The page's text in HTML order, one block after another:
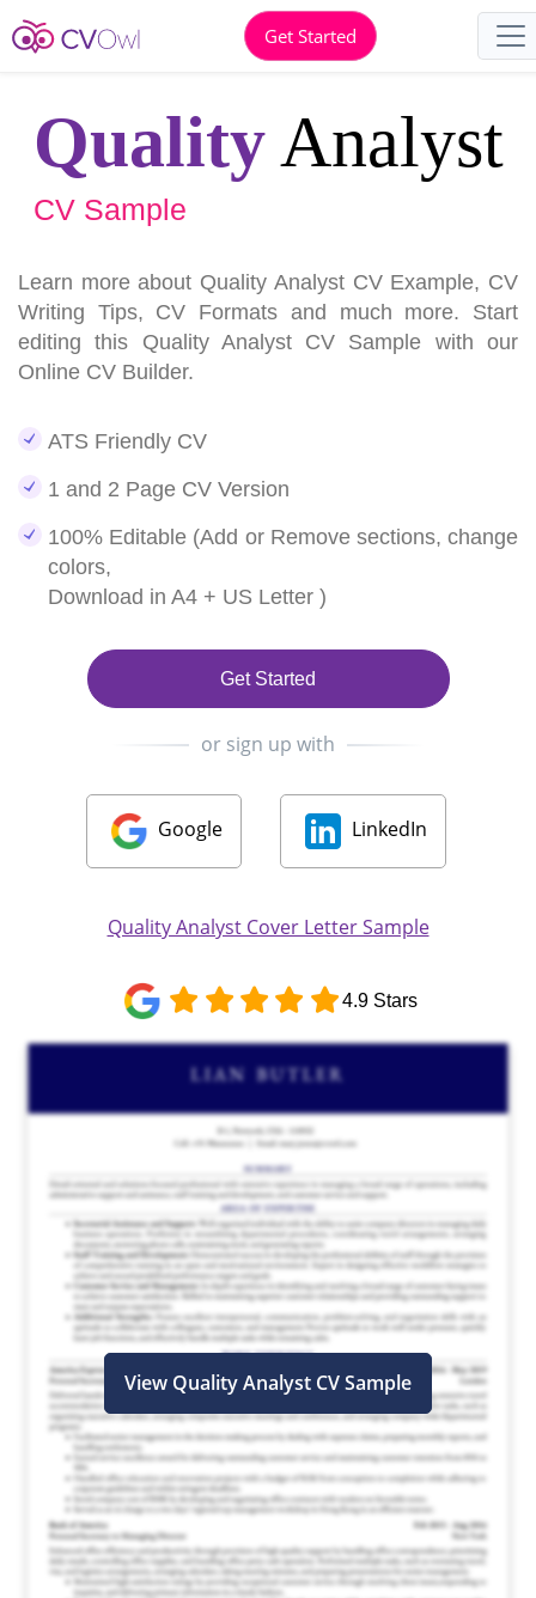
Get Started
QualityAnalyst
CV Sample
Learn more about Quality Analyst CV Example, CV
Writing Tips, CV Formats and much more. Start
editing this Quality Analyst CV Sample with our
Online CV Builder.
ATS Friendly CV
1 and 2 Page CV Version
100% Editable (Add or Remove sections, change
colors,
Download in A4 + US Letter )
Get Started
or sign up with
Google LinkedIn
Quality Analyst Cover Letter Sample
4.9 Stars
View Quality Analyst CV Sample